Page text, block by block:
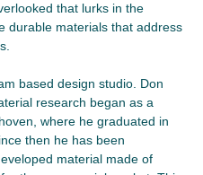
that lurks in the
durable materials that address
based design studio. Don
research began as a
where he graduated in
then he has been
material made of